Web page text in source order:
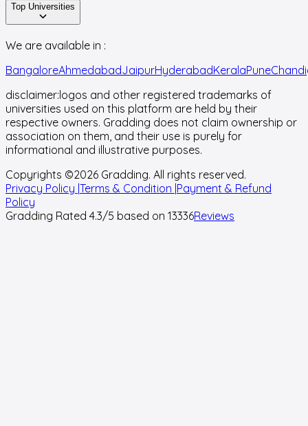
Top Universities
We are available in :
BangaloreAhmedabadJaipurHyderabadKeralaPune
disclaimer:logos and other registered trademarks of
universities used on this platform are held by their
respective owners. Gradding does not claim ownership or
association on them, and their use is purely for
informational and illustrative purposes.
Copyrights ©2026 Gradding. All rights reserved.
Privacy Policy |Terms & Condition |Payment & Refund
Policy
Gradding Rated 4.3/5 based on 13336Reviews